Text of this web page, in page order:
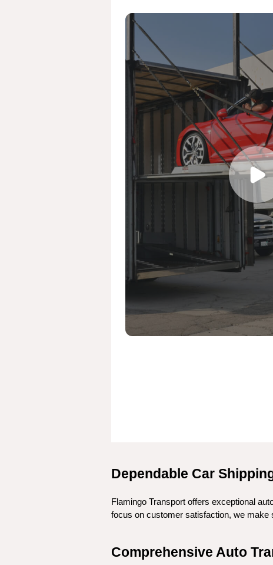
Dependable Car
Flamingo Transport offers exceptional
focus on customer satisfaction, we make
Comprehensive Auto